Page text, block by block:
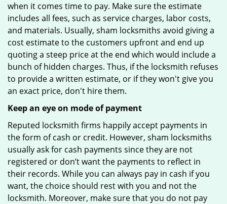
when it comes time to pay. Make sure the estimate
includes all fees, such as service charges, labor costs,
and materials. Usually, sham locksmiths avoid giving a
cost estimate to the customers upfront and end up
quoting a steep price at the end which would include a
bunch of hidden charges. Thus, if the locksmith refuses
to provide a written estimate, or if they won't give you
an exact price, don't hire them.
Keep an eye on mode of payment
Reputed locksmith firms happily accept payments in
the form of cash or credit. However, sham locksmiths
usually ask for cash payments since they are not
registered or don’t want the payments to reflect in
their records. While you can always pay in cash if you
want, the choice should rest with you and not the
locksmith. Moreover, make sure that you do not pay